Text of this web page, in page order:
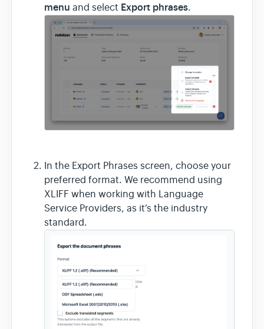
menu and select Export phrases.
In the Export Phrases screen, choose your
preferred format. We recommend using
XLIFF when working with Language
Service Providers, as it’s the industry
standard.